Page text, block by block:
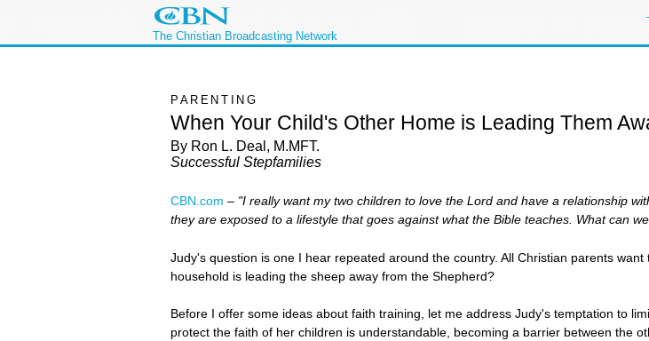
The Christian Broadcasting Network
PARENTING
When Your Child's Other Home is Leading Them
By Ron L. Deal, M.MFT.
Successful Stepfamilies
CBN.com – "I really want my two children to love the Lord and have a relationship
they are exposed to a lifestyle that goes against what the Bible teaches. What can
Judy's question is one I hear repeated around the country. All Christian parents
household is leading the sheep away from the Shepherd?
Before I offer some ideas about faith training, let me address Judy's temptation to
protect the faith of her children is understandable, becoming a barrier between the